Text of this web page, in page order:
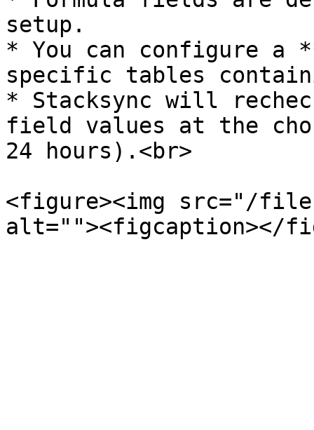
setup.
* You can configure
specific tables
* Stacksync will
field values at the
24 hours).<br>
<figure><img src="/files/